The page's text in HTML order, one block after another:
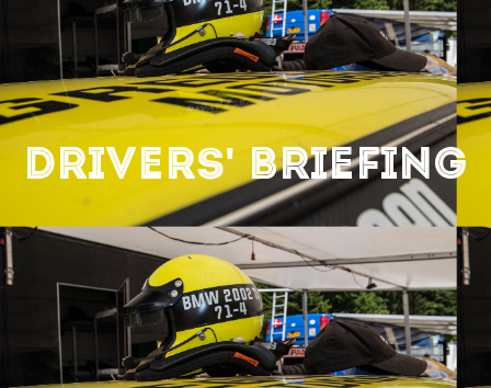
Drivers' Briefing